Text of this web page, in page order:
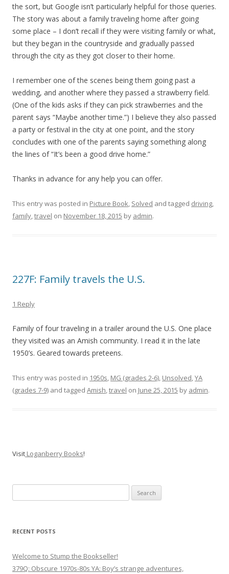
the sort, but Google isn’t particularly helpful for those queries.
The story was about a family traveling home after going
some place – I don’t recall if they were visiting family or what,
but they began in the countryside and gradually passed
through the city as they got closer to their home.
I remember one of the scenes being them going past a
wedding, and another where they passed a strawberry field.
(One of the kids asks if they can pick strawberries and the
parent says “Maybe another time.”) I believe they also passed
a party or festival in the city at one point, and the story
concludes with one of the parents saying something along
the lines of “It’s been a good drive home.”
Thanks in advance for any help you can offer.
This entry was posted in Picture Book, Solved and tagged driving,
family,travel on November 18, 2015 by admin.
227F: Family travels the U.S.
1 Reply
Family of four traveling in a trailer around the U.S. One place
they visited was an Amish community. I read it in the late
1950’s. Geared towards preteens.
This entry was posted in 1950s, MG (grades 2-6), Unsolved,YA
(grades 7-9) and tagged Amish,travel on June 25, 2015 by admin.
Visit Loganberry Books!
for:
RECENT POSTS
Welcome to Stump the Bookseller!
379Q: Obscure 1970s-80s YA: Boy’s strange adventures,